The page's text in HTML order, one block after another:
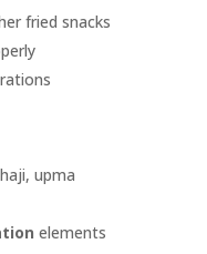
fried snacks
upma
elements